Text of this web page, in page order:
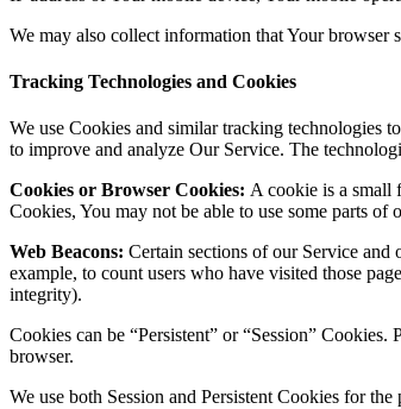
We may also collect information that Your browser
Tracking Technologies and Cookies
We use Cookies and similar tracking technologies
to improve and analyze Our Service. The
Cookies or Browser Cookies: A cookie is a small
Cookies, You may not be able to use some parts
Web Beacons: Certain sections of our Service
example, to count users who have visited those
integrity).
Cookies can be “Persistent” or “Session”
browser.
We use both Session and Persistent Cookies for the